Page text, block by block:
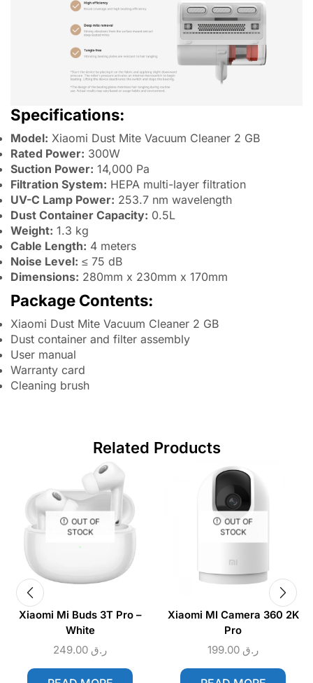
Specifications:
Model: Xiaomi Dust Mite Vacuum Cleaner 2 GB
Rated Power: 300W
Suction Power: 14,000 Pa
Filtration System: HEPA multi-layer filtration
UV-C Lamp Power: 253.7 nm wavelength
Dust Container Capacity: 0.5L
Weight: 1.3 kg
Cable Length: 4 meters
Noise Level: ≤ 75 dB
Dimensions: 280mm x 230mm x 170mm
Package Contents:
Xiaomi Dust Mite Vacuum Cleaner 2 GB
Dust container and filter assembly
User manual
Warranty card
Cleaning brush
Related Products
OUT OF
STOCK
Xiaomi Mi Buds 3T Pro –
White
ر.ق
OUT OF
STOCK
Xiaomi MI Camera 360 2K
Pro
ر.ق